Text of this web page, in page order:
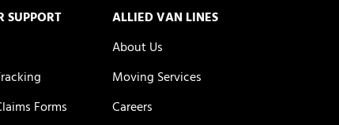
SUPPORT
Forms
ALLIED VAN LINES
About Us
Moving Services
Careers